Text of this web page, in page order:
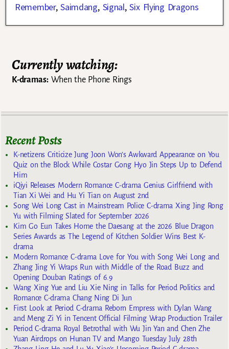
Remember,Saimdang, Signal,Six Flying Dragons
Currently watching:
K-dramas:When the Phone Rings
Recent Posts
K-netizens Criticize Jung Joon Won’s Awkward Appearance on You
Quiz on the Block While Costar Gong Hyo Jin Steps Up to Defend
Him
iQiyi Releases Modern Romance C-drama Genius Girlfriend with
Tian Xi Wei and Hu Yi Tian on August 2nd
Song Wei Long Cast in Mainstream Police C-drama Xing Jing Rong
Yu with Filming Slated for September 2026
Kim Go Eun Takes Home the Daesang at the 2026 Blue Dragon
Series Awards as The Legend of Kitchen Soldier Wins Best K-
drama
Modern Romance C-drama Love for You with Song Wei Long and
Zhang Jing Yi Wraps Run with Middle of the Road Buzz and
Opening Douban Ratings of 6.9
Wang Xing Yue and Liu Xie Ning in Talks for Period Politics and
Romance C-drama Chang Ning Di Jun
First Look at Period C-drama Reborn Empress with Dylan Wang
and Meng Zi Yi in Tencent Official Filming Wrap Production Trailer
Period C-drama Royal Betrothal with Wu Jin Yan and Chen Zhe
Yuan Airdrops on Hunan TV and Mango Tuesday July 28th